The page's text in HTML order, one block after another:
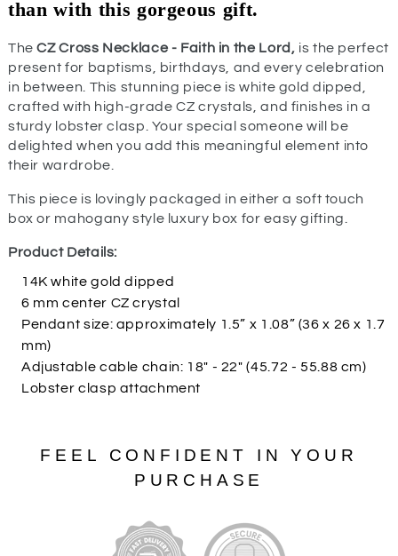
than with this gorgeous gift.
TheCZ Cross Necklace - Faith in the Lord, is the perfect
present for baptisms, birthdays, and every celebration
in between. This stunning piece is white gold dipped,
crafted with high-grade CZ crystals, and finishes in a
sturdy lobster clasp. Your special someone will be
delighted when you add this meaningful element into
their wardrobe.
This piece is lovingly packaged in either a soft touch
box or mahogany style luxury box for easy gifting.
Product Details:
14K white gold dipped
6 mm center CZ crystal
Pendant size: approximately 1.5” x 1.08” (36 x 26 x 1.7
mm)
Adjustable cable chain: 18" - 22" (45.72 - 55.88 cm)
Lobster clasp attachment
FEEL CONFIDENT IN YOUR
PURCHASE